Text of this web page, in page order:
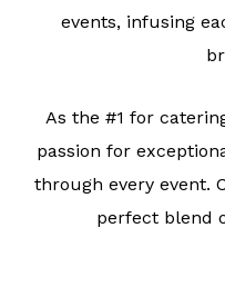
events, infusing
As the #1 for
passion for
through every event.
perfect blend